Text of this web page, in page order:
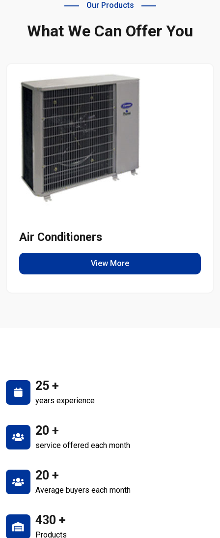
Our Products
What We Can Offer You
Air Conditioners
View More
25 +
years experience
20 +
service offered each month
20 +
Average buyers each month
430 +
Products